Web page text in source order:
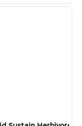
be long before